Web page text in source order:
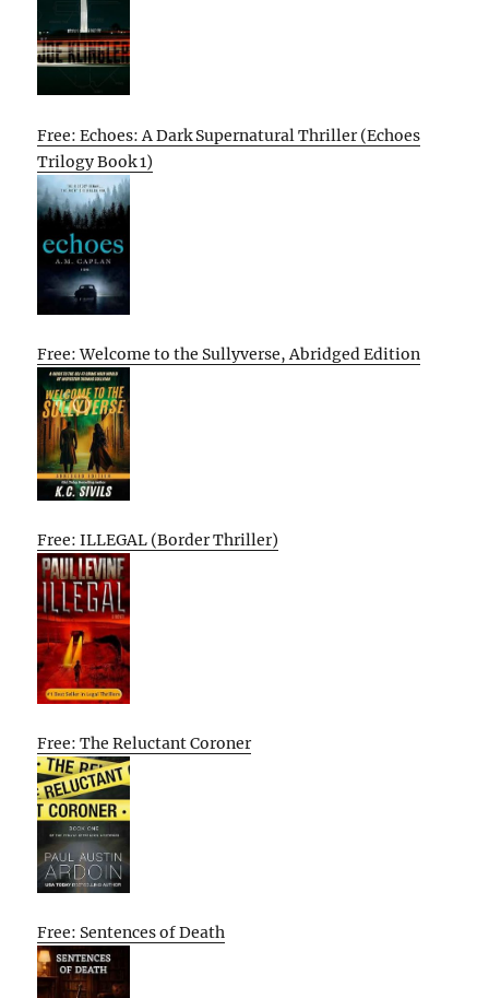
Free: Echoes: A Dark Supernatural Thriller (Echoes
Trilogy Book 1)
Free: Welcome to the Sullyverse, Abridged Edition
Free: ILLEGAL (Border Thriller)
Free: The Reluctant Coroner
Free: Sentences of Death